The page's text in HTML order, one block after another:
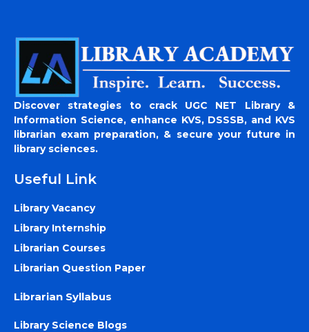
Discover strategies to crack UGC NET Library &
Information Science, enhance KVS, DSSSB, and KVS
librarian exam preparation, & secure your future in
library sciences.
Useful Link
Library Vacancy
Library Internship
Librarian Courses
Librarian Question Paper
Librarian Syllabus
Library Science Blogs